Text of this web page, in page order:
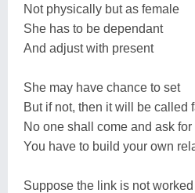
Not physically but as female
She has to be dependant
And adjust with present
She may have chance to set
But if not, then it will be called
No one shall come and ask
You have to build your own
Suppose the link is not